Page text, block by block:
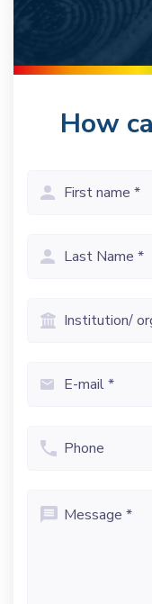
How
First
Last
Institution/
Email
(Vereist)
Phone
Message